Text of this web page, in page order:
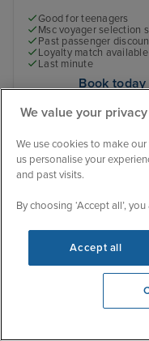
Good for teenagers
Msc voyager selection
Past passenger
Loyalty match
Last minute
Book
Inside from
View other cabins
Need
0203
We value your privacy
We use cookies to make
us personalise your
and past visits.
By choosing ‘Accept all’,
Accept all